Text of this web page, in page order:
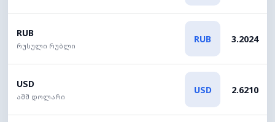
RUB
რუსული რუბლი
RUB 3.2024
USD
აშშ დოლარი
USD 2.6210